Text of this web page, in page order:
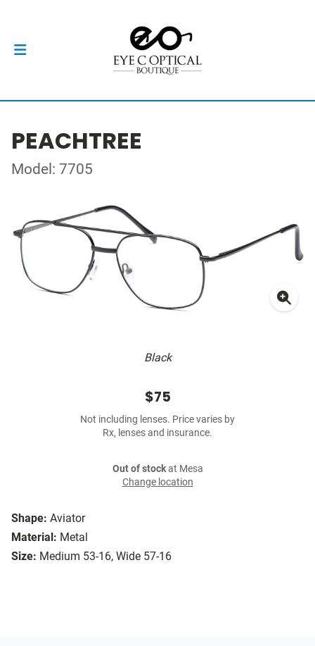
PEACHTREE
Model: 7705
Black
Shape: Aviator
Material: Metal
Size: Medium 53-16, Wide 57-16
$75
Not including lenses. Price varies by
Rx, lenses and insurance.
Out of stockat Mesa
Change location